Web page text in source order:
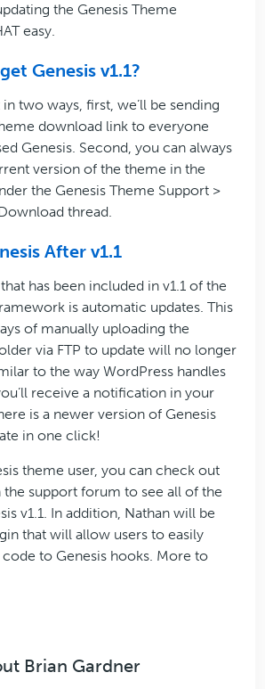
the Genesis Theme
easy.
Genesis v1.1?
two ways, first, we’ll be sending
download link to everyone
Genesis. Second, you can always
version of the theme in the
the Genesis Theme Support >
thread.
After v1.1
has been included in v1.1 of the
is automatic updates. This
of manually uploading the
via FTP to update will no longer
to the way WordPress handles
receive a notification in your
is a newer version of Genesis
in one click!
theme user, you can check out
support forum to see all of the
v1.1. In addition, Nathan will be
that will allow users to easily
to Genesis hooks. More to
Brian Gardner